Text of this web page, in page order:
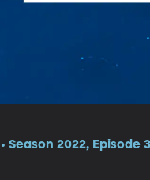
Season 2022, Episode 3